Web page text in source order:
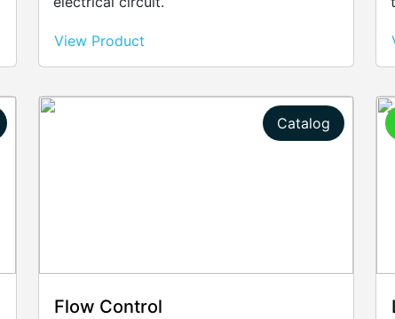
View Product
Catalog
Flow Control